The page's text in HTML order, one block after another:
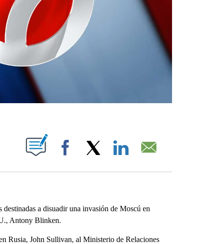
NEW PAGES ON "".
Facebook
a disuadir una invasión de Moscú en
Antony Blinken.
Rusia, John Sullivan, al Ministerio de Relaciones